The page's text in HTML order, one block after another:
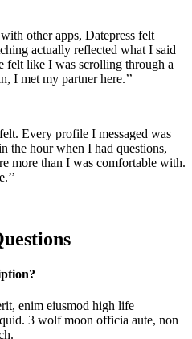
other apps, Datepress felt
actually reflected what I said
felt like I was scrolling through a
I met my partner here.’’
Every profile I messaged was
the hour when I had questions,
more than I was comfortable with.
enim eiusmod high life
3 wolf moon officia aute, non